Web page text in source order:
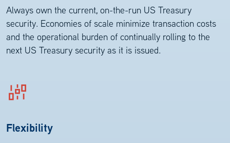
Always own the current, on-the-run US Treasury
security. Economies of scale minimize transaction costs
and the operational burden of continually rolling to the
next US Treasury security as it is issued.
Flexibility